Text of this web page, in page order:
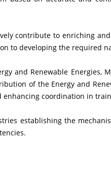
to developing the required
of the Energy and
coordination in